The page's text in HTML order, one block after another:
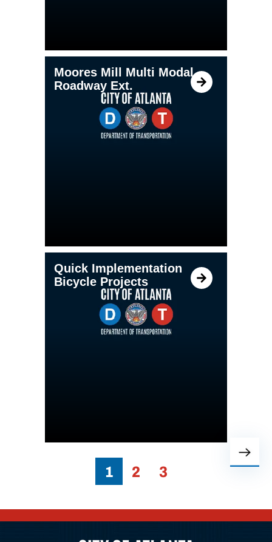
Moores Mill Multi Modal
Roadway Ext.
Quick Implementation
Bicycle Projects
1 2 3